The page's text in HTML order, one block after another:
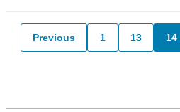
Previous 1 13 14